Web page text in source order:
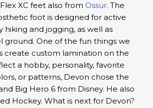
XC feet also from Ossur. The
foot is designed for active
hiking and jogging, as well as
ground. One of the fun things we
create custom lamination on the
a hobby, personality, favorite
or patterns, Devon chose the
Big Hero 6 from Disney. He also
Hockey. What is next for Devon?